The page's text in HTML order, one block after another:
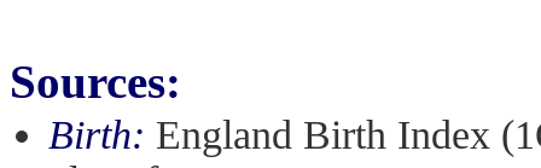
Sources:
Birth: England Birth Index